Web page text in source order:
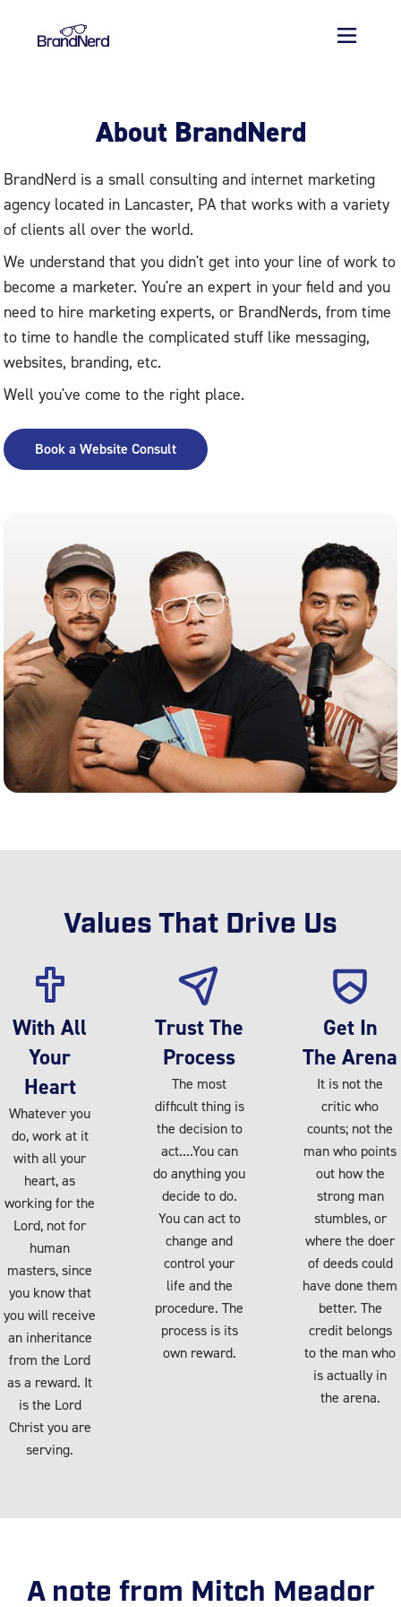
About BrandNerd
BrandNerd is a small consulting and internet marketing
agency located in Lancaster, PA that works with a variety
of clients all over the world.
We understand that you didn't get into your line of work to
become a marketer. You're an expert in your field and you
need to hire marketing experts, or BrandNerds, from time
to time to handle the complicated stuff like messaging,
websites, branding, etc.
Well you've come to the right place.
Book a Website Consult
Values That Drive Us
With All
Your
Heart
Whatever you
do, work at it
with all your
heart, as
working for the
Lord, not for
human
masters, since
you know that
you will receive
an inheritance
from the Lord
as a reward. It
is the Lord
Christ you are
serving.
Trust The
Process
The most
difficult thing is
the decision to
act....You can
do anything you
decide to do.
You can act to
change and
control your
life and the
procedure. The
process is its
own reward.
Get In
The Arena
It is not the
critic who
counts; not the
man who points
out how the
strong man
stumbles, or
where the doer
of deeds could
have done them
better. The
credit belongs
to the man who
is actually in
the arena.
A note from Mitch Meador